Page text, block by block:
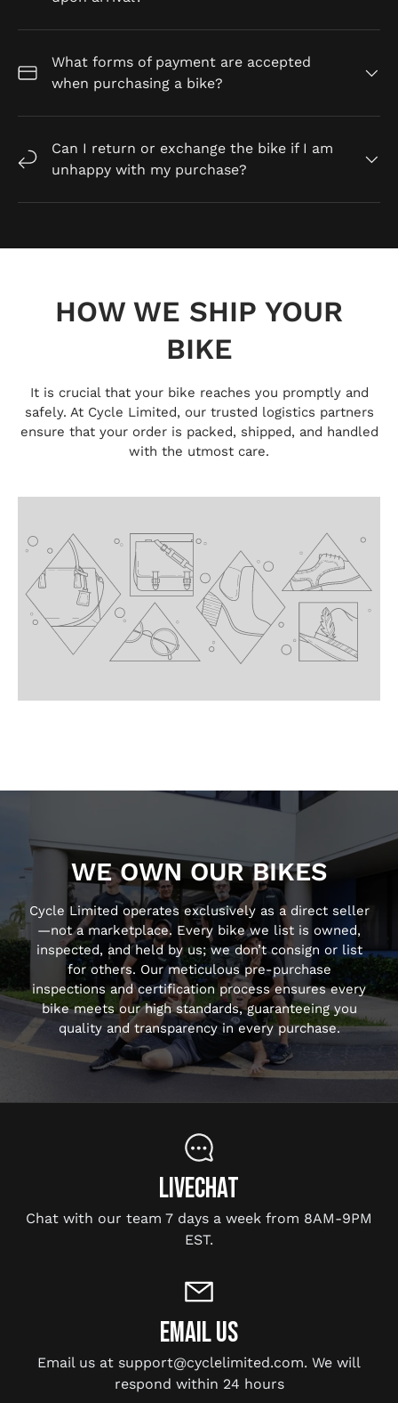
What forms of payment are accepted
when purchasing a bike?
Can I return or exchange the bike if I am
unhappy with my purchase?
HOW WE SHIP YOUR
BIKE
It is crucial that your bike reaches you promptly and
safely. At Cycle Limited, our trusted logistics partners
ensure that your order is packed, shipped, and handled
with the utmost care.
WE OWN OUR BIKES
Cycle Limited operates exclusively as a direct seller
—not a marketplace. Every bike we list is owned,
inspected, and held by us; we don’t consign or list
for others. Our meticulous pre-purchase
inspections and certification process ensures every
bike meets our high standards, guaranteeing you
quality and transparency in every purchase.
LIVECHAT
Chat with our team 7 days a week from 8AM-9PM
EST.
EMAIL US
Email us at support@cyclelimited.com. We will
respond within 24 hours